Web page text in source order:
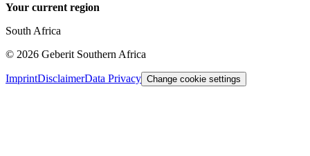
Your current region
South Africa
© 2026 Geberit Southern Africa
ImprintDisclaimerData Privacy Change cookie settings